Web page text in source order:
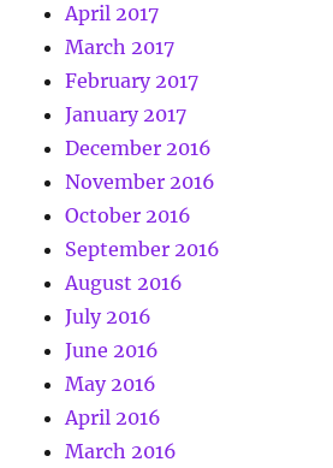
April 2017
March 2017
February 2017
January 2017
December 2016
November 2016
October 2016
September 2016
August 2016
July 2016
June 2016
May 2016
April 2016
March 2016